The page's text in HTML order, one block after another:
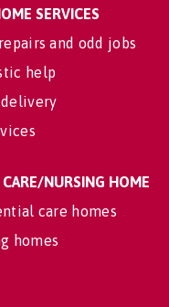
SERVICES
and odd jobs
help
CARE/NURSING HOME
care homes
homes